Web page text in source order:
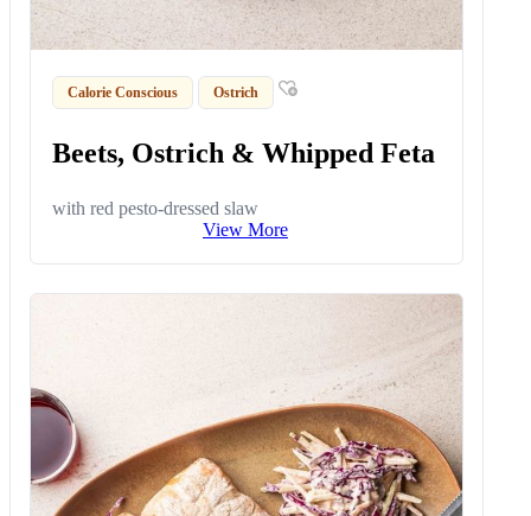
Calorie Conscious Ostrich
Beets, Ostrich & Whipped Feta
with red pesto-dressed slaw
View More